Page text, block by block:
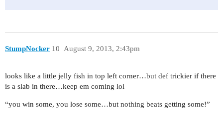
StumpNocker August 9, 2013, 2:43pm
10
looks like a little jelly fish in top left corner…but def trickier if there
is a slab in there…keep em coming lol
“you win some, you lose some…but nothing beats getting some!”